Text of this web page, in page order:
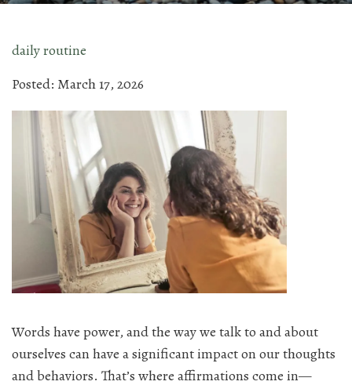
daily routine
Posted: March 17, 2026
Words have power, and the way we talk to and about
ourselves can have a significant impact on our thoughts
and behaviors. That’s where affirmations come in—